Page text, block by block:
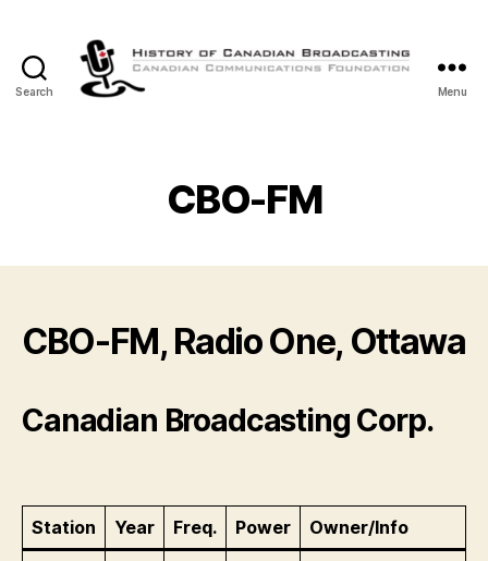
Search
Canadian
Broadcasting
Menu
CBO-FM
CBO-FM, Radio One, Ottawa
Canadian Broadcasting Corp.
Station Year Freq. Power Owner/Info